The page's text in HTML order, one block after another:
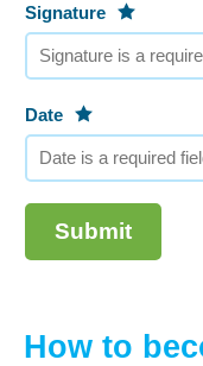
Signature
Date
Submit
How to